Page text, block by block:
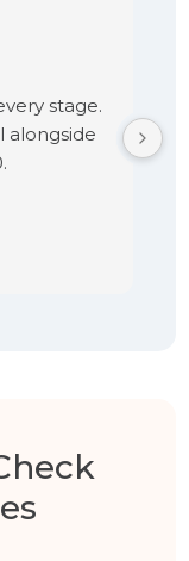
stage.
alongside